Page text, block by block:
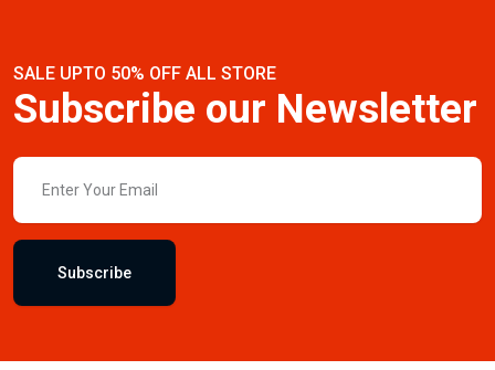
SALE UPTO 50% OFF ALL STORE
Subscribe our Newsletter
Subscribe